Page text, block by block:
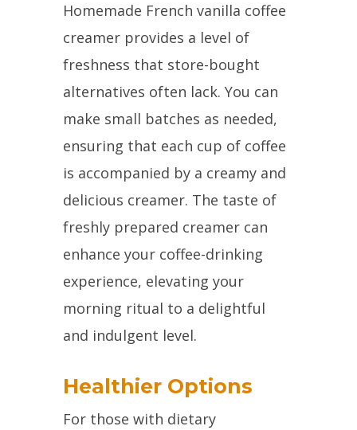
Homemade French vanilla coffee
creamer provides a level of
freshness that store-bought
alternatives often lack. You can
make small batches as needed,
ensuring that each cup of coffee
is accompanied by a creamy and
delicious creamer. The taste of
freshly prepared creamer can
enhance your coffee-drinking
experience, elevating your
morning ritual to a delightful
and indulgent level.
Healthier Options
For those with dietary